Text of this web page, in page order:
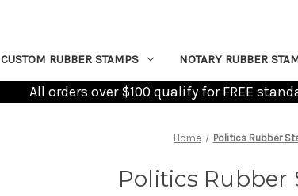
CUSTOM RUBBER STAMPS NOTARY RUBBER
All orders over $100 qualify for FREE
Home Politics Rubber
Politics Rubber